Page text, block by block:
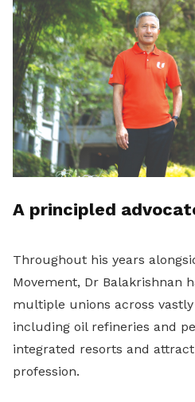
A principled
Throughout his years
Movement, Dr Balakrishnan
multiple unions across
including oil refineries and
integrated resorts and
profession.